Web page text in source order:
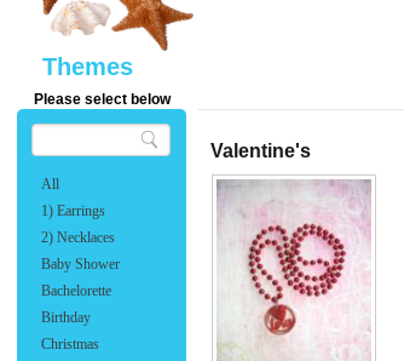
Themes
Please select below
All
1) Earrings
2) Necklaces
Baby Shower
Bachelorette
Birthday
Christmas
Valentine's